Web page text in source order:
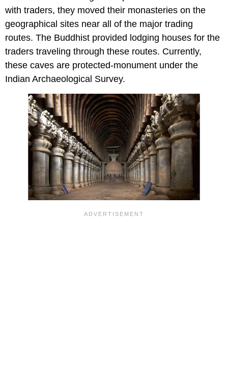
with traders, they moved their monasteries on the
geographical sites near all of the major trading
routes. The Buddhist provided lodging houses for the
traders traveling through these routes. Currently,
these caves are protected-monument under the
Indian Archaeological Survey.